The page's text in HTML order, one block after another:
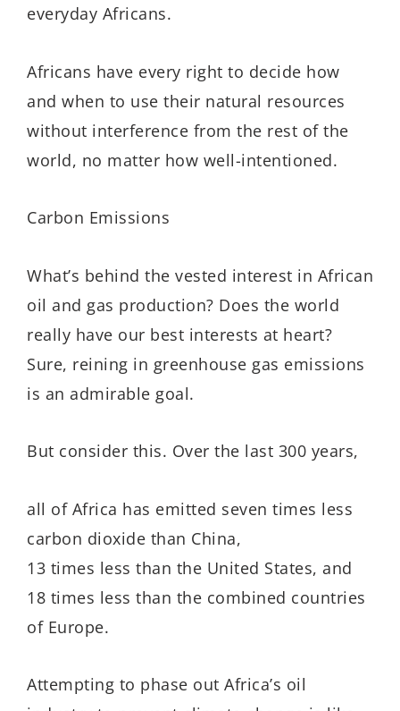
everyday Africans.
Africans have every right to decide how
and when to use their natural resources
without interference from the rest of the
world, no matter how well-intentioned.
Carbon Emissions
What’s behind the vested interest in African
oil and gas production? Does the world
really have our best interests at heart?
Sure, reining in greenhouse gas emissions
is an admirable goal.
But consider this. Over the last 300 years,
all of Africa has emitted seven times less
carbon dioxide than China,
13 times less than the United States, and
18 times less than the combined countries
of Europe.
Attempting to phase out Africa’s oil